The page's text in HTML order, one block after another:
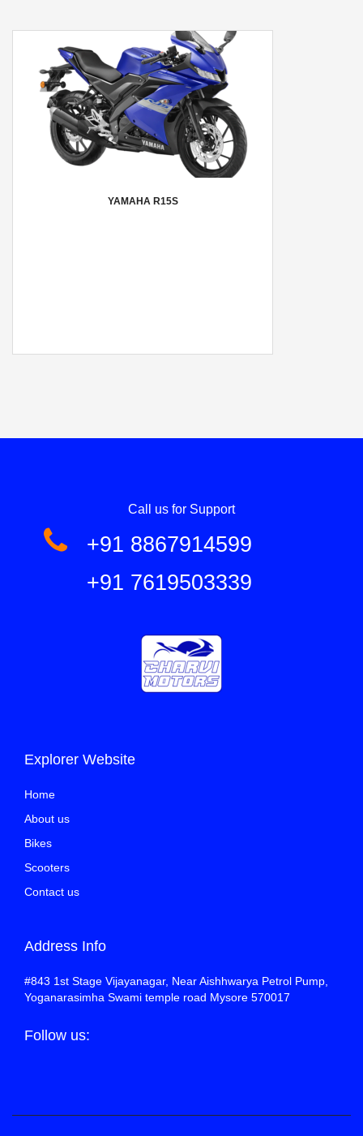
YAMAHA R15S
Call us for Support
+91 8867914599
+91 7619503339
Explorer Website
Home
About us
Bikes
Scooters
Contact us
Address Info
#843 1st Stage Vijayanagar, Near Aishhwarya Petrol Pump,
Yoganarasimha Swami temple road Mysore 570017
Follow us: